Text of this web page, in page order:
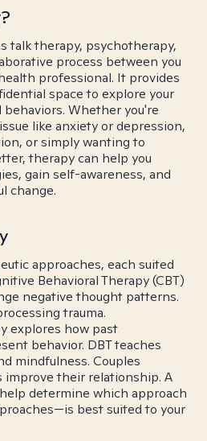
talk therapy, psychotherapy,
process between you
professional. It provides
space to explore your
Whether you're
like anxiety or depression,
or simply wanting to
therapy can help you
gain self-awareness, and
change.
approaches, each suited
Behavioral Therapy (CBT)
negative thought patterns.
trauma.
explores how past
behavior. DBT teaches
mindfulness. Couples
their relationship. A
determine which approach
best suited to your